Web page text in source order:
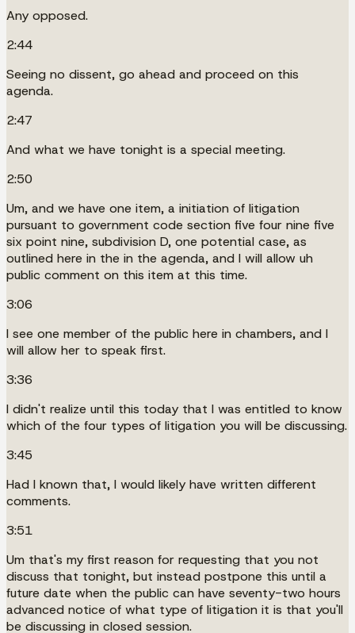
Any opposed.
2:44
Seeing no dissent, go ahead and proceed on this
agenda.
2:47
And what we have tonight is a special meeting.
2:50
Um, and we have one item, a initiation of litigation
pursuant to government code section five four nine five
six point nine, subdivision D, one potential case, as
outlined here in the in the agenda, and I will allow uh
public comment on this item at this time.
3:06
I see one member of the public here in chambers, and I
will allow her to speak first.
3:36
I didn't realize until this today that I was entitled to know
which of the four types of litigation you will be discussing.
3:45
Had I known that, I would likely have written different
comments.
3:51
Um that's my first reason for requesting that you not
discuss that tonight, but instead postpone this until a
future date when the public can have seventy-two hours
advanced notice of what type of litigation it is that you'll
be discussing in closed session.